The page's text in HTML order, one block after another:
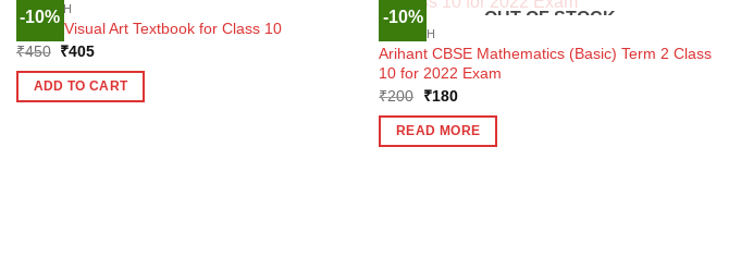
-10%
ENGLISH
Prachi Visual Art Textbook for Class 10
₹450 Original
was:
₹450.
₹405Current
is:
₹405.
ADD TO CART
-10% OUT OF STOCK
ENGLISH
Arihant CBSE Mathematics (Basic) Term 2 Class
10 for 2022 Exam
₹200
Original
was:
₹200.
₹180Current
is:
₹180.
READ MORE